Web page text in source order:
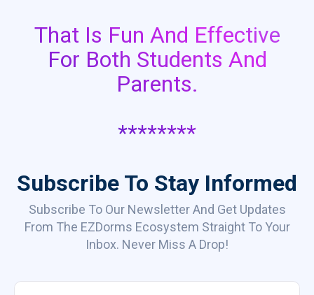
That Is Fun And Effective
For Both Students And
Parents.
********
Subscribe To Stay Informed
Subscribe To Our Newsletter And Get Updates
From The EZDorms Ecosystem Straight To Your
Inbox. Never Miss A Drop!